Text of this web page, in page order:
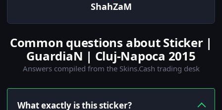
ShahZaM
Common questions about Sticker |
GuardiaN | Cluj-Napoca 2015
Answers compiled from the Skins.Cash trading desk
What exactly is this sticker?